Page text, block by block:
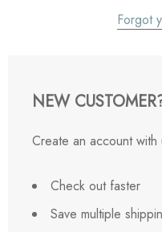
Forgot
NEW
Create an account
Check out faster
Save multiple